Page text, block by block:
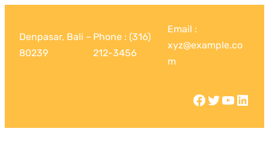
Denpasar, Bali –
80239
Phone : (316)
212-3456
Email :
xyz@example.co
m